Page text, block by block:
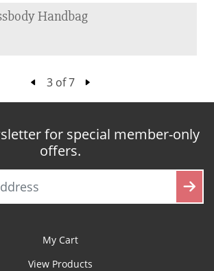
Handbag
3 of 7
for special member-only
offers.
My Cart
View Products